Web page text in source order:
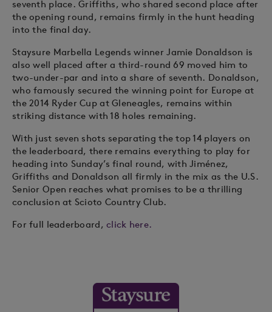
seventh place. Griffiths, who shared second place after
the opening round, remains firmly in the hunt heading
into the final day.
Staysure Marbella Legends winner Jamie Donaldson is
also well placed after a third-round 69 moved him to
two-under-par and into a share of seventh. Donaldson,
who famously secured the winning point for Europe at
the 2014 Ryder Cup at Gleneagles, remains within
striking distance with 18 holes remaining.
With just seven shots separating the top 14 players on
the leaderboard, there remains everything to play for
heading into Sunday’s final round, with Jiménez,
Griffiths and Donaldson all firmly in the mix as the U.S.
Senior Open reaches what promises to be a thrilling
conclusion at Scioto Country Club.
For full leaderboard,click here.